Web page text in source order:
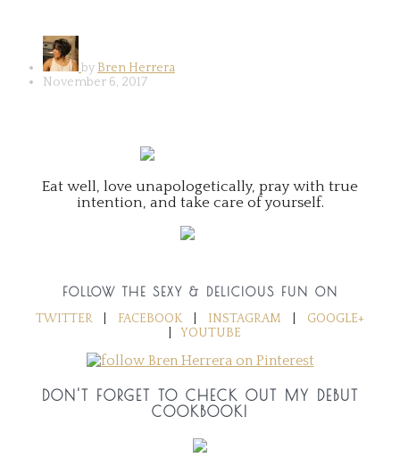
by Bren Herrera
November 6, 2017
Eat well, love unapologetically, pray with true
intention, and take care of yourself.
FOLLOW THE SEXY & DELICIOUS FUN ON
TWITTER
FACEBOOK INSTAGRAM
GOOGLE+
YOUTUBE
DON'T FORGET TO CHECK OUT MY DEBUT
COOKBOOK!